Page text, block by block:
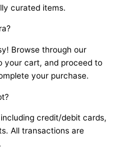
curated items.
Browse through our
your cart, and proceed to
your purchase.
credit/debit cards,
All transactions are